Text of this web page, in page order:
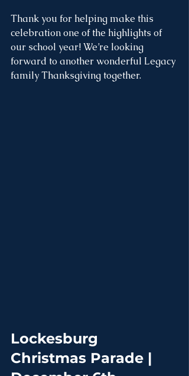
Thank you for helping make this
celebration one of the highlights of
our school year! We’re looking
forward to another wonderful Legacy
family Thanksgiving together.
Lockesburg
Christmas Parade |